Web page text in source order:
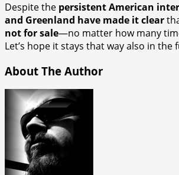
Despite the persistent American
and Greenland have made it clear
not for sale—no matter how many
Let’s hope it stays that way also in the
About The Author